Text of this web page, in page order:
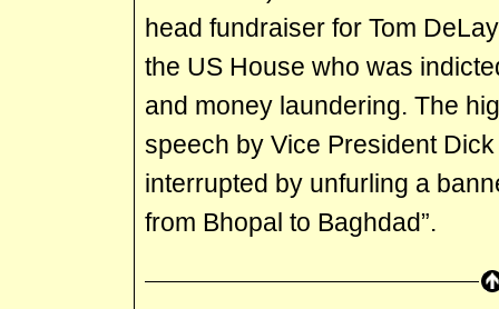
head fundraiser for Tom
the US House who was
and money laundering. The
speech by Vice President
interrupted by unfurling a
from Bhopal to Baghdad”.